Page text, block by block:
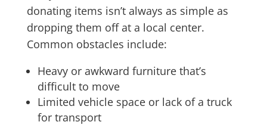
donating items isn’t always as simple as
dropping them off at a local center.
Common obstacles include:
Heavy or awkward furniture that’s
difficult to move
Limited vehicle space or lack of a truck
for transport